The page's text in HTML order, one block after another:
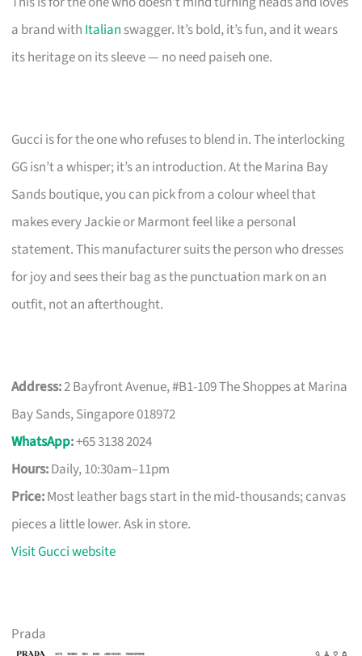
a brand with Italian swagger. It’s bold, it’s fun, and it wears
its heritage on its sleeve — no need paiseh one.
Gucci is for the one who refuses to blend in. The interlocking
GG isn’t a whisper; it’s an introduction. At the Marina Bay
Sands boutique, you can pick from a colour wheel that
makes every Jackie or Marmont feel like a personal
statement. This manufacturer suits the person who dresses
for joy and sees their bag as the punctuation mark on an
outfit, not an afterthought.
Address:2 Bayfront Avenue, #B1-109 The Shoppes at Marina
Bay Sands, Singapore 018972
WhatsApp:+65 3138 2024
Hours:Daily, 10:30am–11pm
Price:Most leather bags start in the mid‑thousands; canvas
pieces a little lower. Ask in store.
Visit Gucci website
Prada